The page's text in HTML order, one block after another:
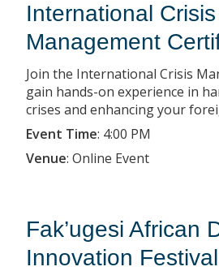
International Crisis
Management
Join the International Crisis
gain hands-on experience in
crises and enhancing your
Event Time: 4:00 PM
Venue: Online Event
Fak’ugesi African
Innovation